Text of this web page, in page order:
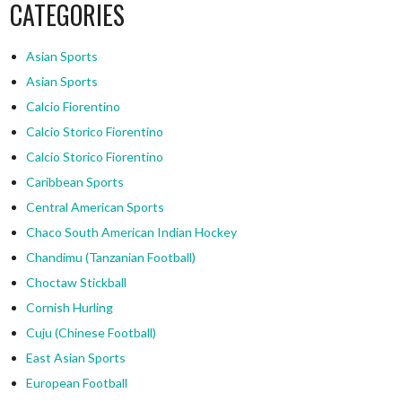
CATEGORIES
Asian Sports
Asian Sports
Calcio Fiorentino
Calcio Storico Fiorentino
Calcio Storico Fiorentino
Caribbean Sports
Central American Sports
Chaco South American Indian Hockey
Chandimu (Tanzanian Football)
Choctaw Stickball
Cornish Hurling
Cuju (Chinese Football)
East Asian Sports
European Football